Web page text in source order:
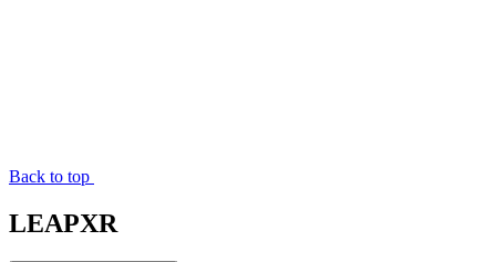
Back to top
LEAPXR